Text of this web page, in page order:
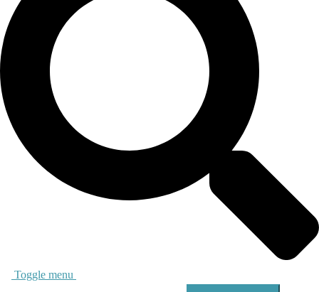
Toggle menu